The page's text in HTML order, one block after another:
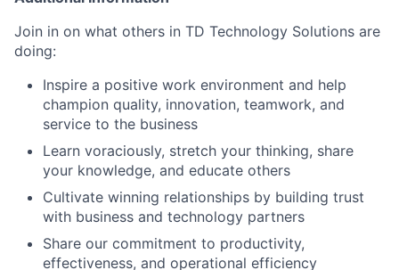
Join in on what others in TD Technology Solutions are
doing:
Inspire a positive work environment and help
champion quality, innovation, teamwork, and
service to the business
Learn voraciously, stretch your thinking, share
your knowledge, and educate others
Cultivate winning relationships by building trust
with business and technology partners
Share our commitment to productivity,
effectiveness, and operational efficiency